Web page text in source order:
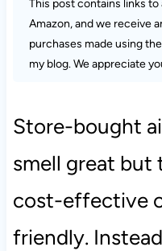
This post contains links
Amazon, and we receive
purchases made using
my blog. We appreciate
Store-bought
smell great but
cost-effective
friendly.